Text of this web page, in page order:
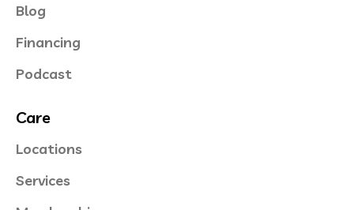
Blog
Financing
Podcast
Care
Locations
Services